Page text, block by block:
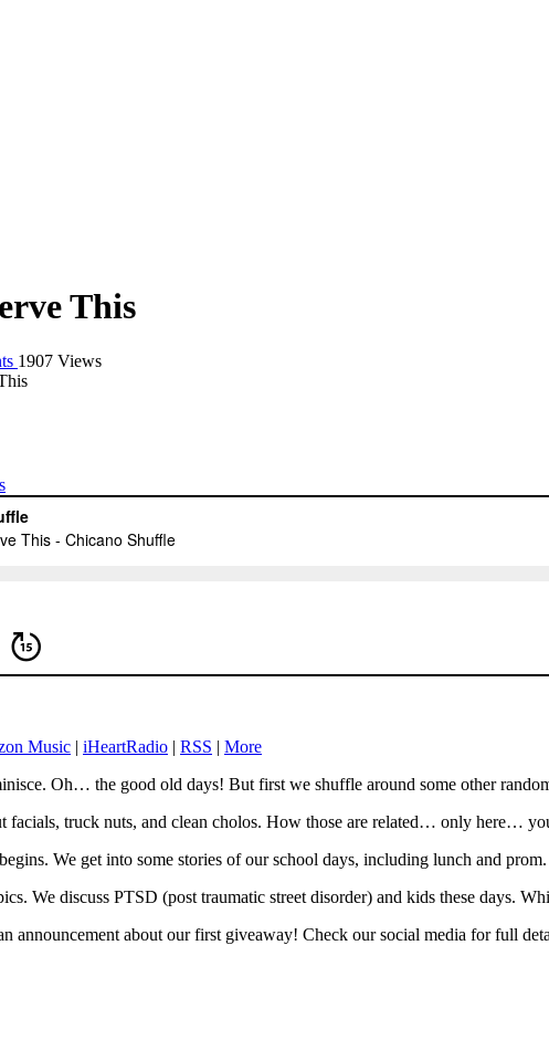
This
1907 Views
Music | iHeartRadio | RSS | More
Oh… the good old days! But first we shuffle around some other
facials, truck nuts, and clean cholos. How those are related… only here…
We get into some stories of our school days, including lunch and prom.
We discuss PTSD (post traumatic street disorder) and kids these days.
announcement about our first giveaway! Check our social media for full